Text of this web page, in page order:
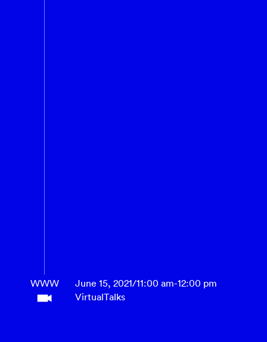
WWW June 15, 2021/11:00 am-12:00 pm
Virtual Talks